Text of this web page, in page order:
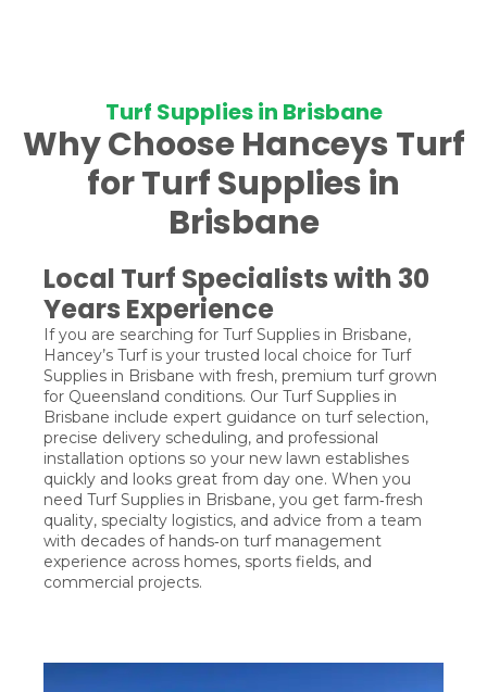
Turf Supplies in Brisbane
Why Choose Hanceys Turf
for Turf Supplies in
Brisbane
Local Turf Specialists with 30
Years Experience
If you are searching for Turf Supplies in Brisbane,
Hancey’s Turf is your trusted local choice for Turf
Supplies in Brisbane with fresh, premium turf grown
for Queensland conditions. Our Turf Supplies in
Brisbane include expert guidance on turf selection,
precise delivery scheduling, and professional
installation options so your new lawn establishes
quickly and looks great from day one. When you
need Turf Supplies in Brisbane, you get farm‑fresh
quality, specialty logistics, and advice from a team
with decades of hands‑on turf management
experience across homes, sports fields, and
commercial projects.